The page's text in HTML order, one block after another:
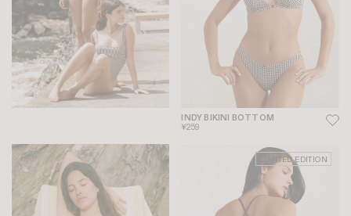
INDY BIKINI BOTTOM
¥259
LIMITED EDITION